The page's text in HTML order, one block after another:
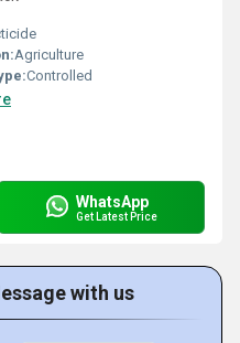
Agriculture
Controlled
WhatsApp
Get Latest Price
with us